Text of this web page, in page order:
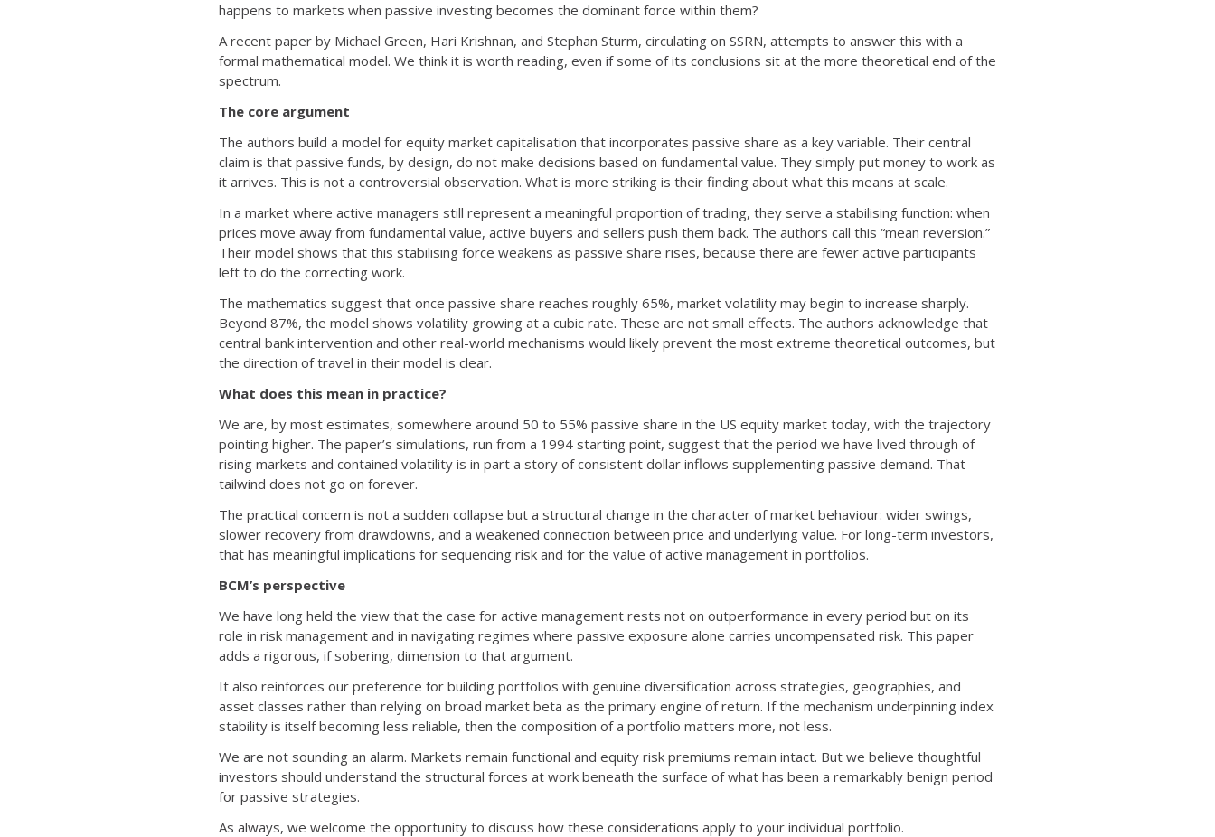
happens to markets when passive investing becomes the dominant force within them?
A recent paper by Michael Green, Hari Krishnan, and Stephan Sturm, circulating on SSRN, attempts to answer this with a
formal mathematical model. We think it is worth reading, even if some of its conclusions sit at the more theoretical end of the
spectrum.
The core argument
The authors build a model for equity market capitalisation that incorporates passive share as a key variable. Their central
claim is that passive funds, by design, do not make decisions based on fundamental value. They simply put money to work as
it arrives. This is not a controversial observation. What is more striking is their finding about what this means at scale.
In a market where active managers still represent a meaningful proportion of trading, they serve a stabilising function: when
prices move away from fundamental value, active buyers and sellers push them back. The authors call this “mean reversion.”
Their model shows that this stabilising force weakens as passive share rises, because there are fewer active participants
left to do the correcting work.
The mathematics suggest that once passive share reaches roughly 65%, market volatility may begin to increase sharply.
Beyond 87%, the model shows volatility growing at a cubic rate. These are not small effects. The authors acknowledge that
central bank intervention and other real-world mechanisms would likely prevent the most extreme theoretical outcomes, but
the direction of travel in their model is clear.
What does this mean in practice?
We are, by most estimates, somewhere around 50 to 55% passive share in the US equity market today, with the trajectory
pointing higher. The paper’s simulations, run from a 1994 starting point, suggest that the period we have lived through of
rising markets and contained volatility is in part a story of consistent dollar inflows supplementing passive demand. That
tailwind does not go on forever.
The practical concern is not a sudden collapse but a structural change in the character of market behaviour: wider swings,
slower recovery from drawdowns, and a weakened connection between price and underlying value. For long-term investors,
that has meaningful implications for sequencing risk and for the value of active management in portfolios.
BCM’s perspective
We have long held the view that the case for active management rests not on outperformance in every period but on its
role in risk management and in navigating regimes where passive exposure alone carries uncompensated risk. This paper
adds a rigorous, if sobering, dimension to that argument.
It also reinforces our preference for building portfolios with genuine diversification across strategies, geographies, and
asset classes rather than relying on broad market beta as the primary engine of return. If the mechanism underpinning index
stability is itself becoming less reliable, then the composition of a portfolio matters more, not less.
We are not sounding an alarm. Markets remain functional and equity risk premiums remain intact. But we believe thoughtful
investors should understand the structural forces at work beneath the surface of what has been a remarkably benign period
for passive strategies.
As always, we welcome the opportunity to discuss how these considerations apply to your individual portfolio.